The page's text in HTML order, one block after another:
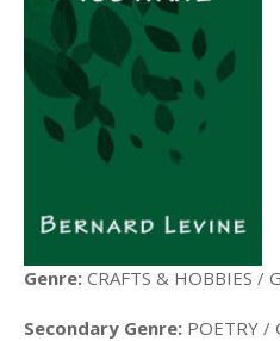
Genre: CRAFTS & HOBBIES /
Secondary Genre: POETRY /